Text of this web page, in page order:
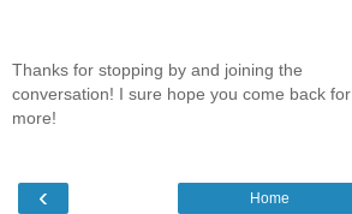
Thanks for stopping by and joining the
conversation! I sure hope you come back for
more!
‹ Home